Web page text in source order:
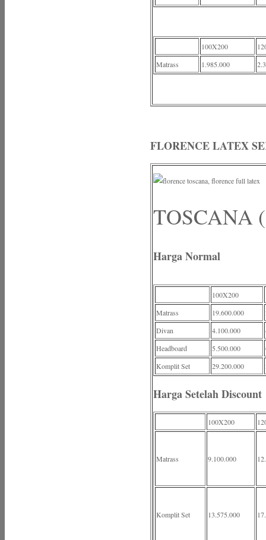
100X200
Matrass
1.985.000
FLORENCE LATEX
TOSCANA
Harga Normal
100X200
Matrass
19.600.000
Divan
4.100.000
Headboard
5.500.000
Komplit Set
29.200.000
Harga Setelah Discount
100X200
Matrass 9.100.000
Komplit Set 13.575.000